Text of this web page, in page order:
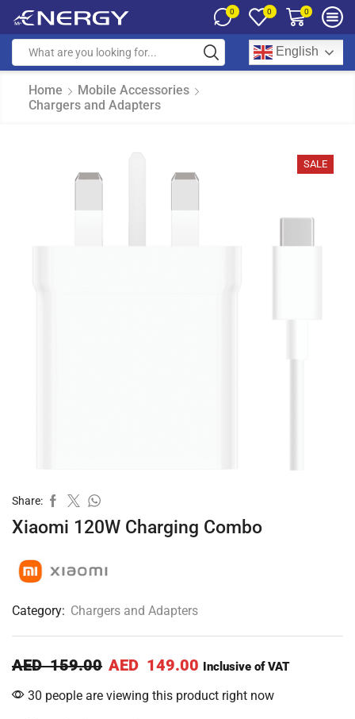
0 0 0
English
Home
Mobile Accessories
Chargers and Adapters
SALE
Share:
Xiaomi 120W Charging Combo
Category: Chargers and Adapters
AED159.00 AED 149.00 Inclusive of VAT
30 people are viewing this product right now